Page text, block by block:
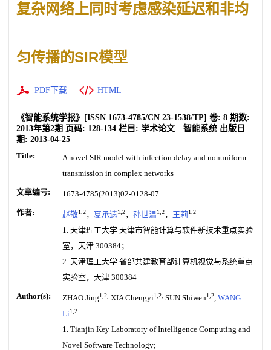
复杂网络上同时考虑感染延迟和非均
匀传播的SIR模型
PDF下载 HTML
《智能系统学报》 [ISSN 1673-4785/CN 23-1538/TP] 卷: 8 期数:
2013年第2期 页码: 128-134 栏目: 学术论文—智能系统 出版日
期: 2013-04-25
Title:
A novel SIR model with infection delay and nonuniform
transmission in complex networks
文章编号: 1673-4785(2013)02-0128-07
作者: 赵敬1,2， 夏承遗1,2， 孙世温1,2， 王莉1,2
1. 天津理工大学 天津市智能计算与软件新技术重点实验
室，天津 300384；
2. 天津理工大学 省部共建教育部计算机视觉与系统重点
实验室，天津 300384
Author(s): ZHAO Jing1,2, XIA Chengyi1,2, SUN Shiwen1,2, WANG
Li1,2
1. Tianjin Key Laboratory of Intelligence Computing and
Novel Software Technology;